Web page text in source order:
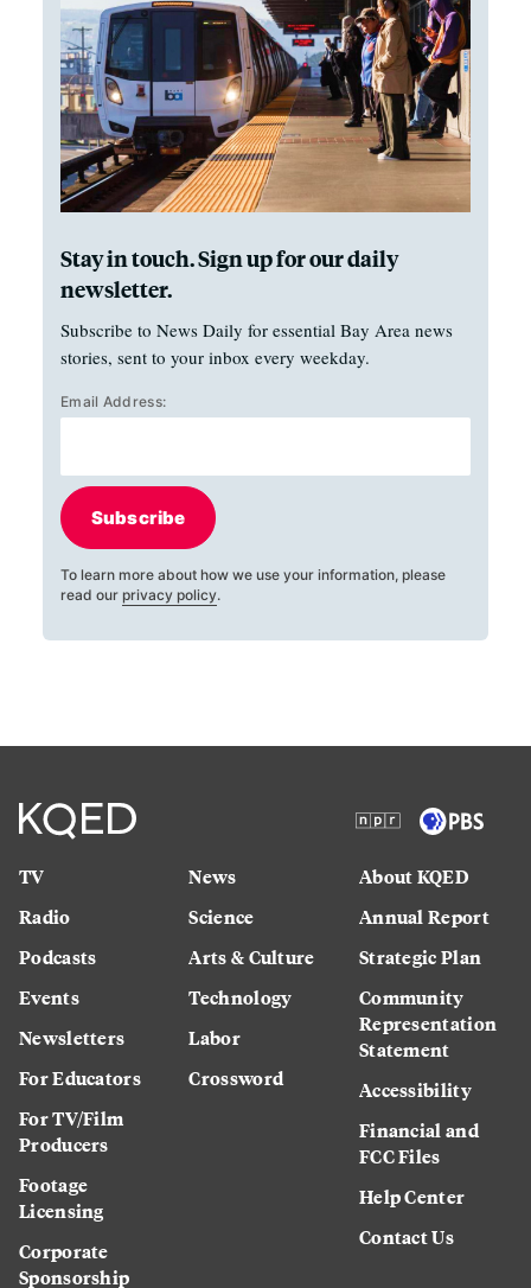
Stay in touch. Sign up for our daily
newsletter.
Subscribe to News Daily for essential Bay Area news
stories, sent to your inbox every weekday.
Email Address:
Subscribe
To learn more about how we use your information, please
read our privacy policy.
TV
Radio
Podcasts
Events
Newsletters
For Educators
For TV/Film
Producers
Footage
Licensing
Corporate
Sponsorship
News
Science
Arts & Culture
Technology
Labor
Crossword
About KQED
Annual Report
Strategic Plan
Community
Representation
Statement
Accessibility
Financial and
FCC Files
Help Center
Contact Us